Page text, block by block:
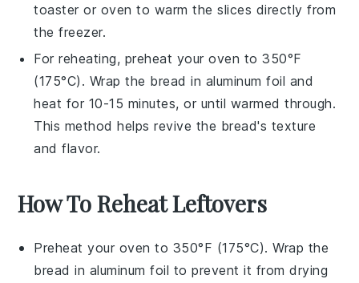
toaster or oven to warm the slices directly from
the freezer.
For reheating, preheat your oven to 350°F
(175°C). Wrap the bread in aluminum foil and
heat for 10-15 minutes, or until warmed through.
This method helps revive the bread's texture
and flavor.
How To Reheat Leftovers
Preheat your oven to 350°F (175°C). Wrap the
bread in aluminum foil to prevent it from drying